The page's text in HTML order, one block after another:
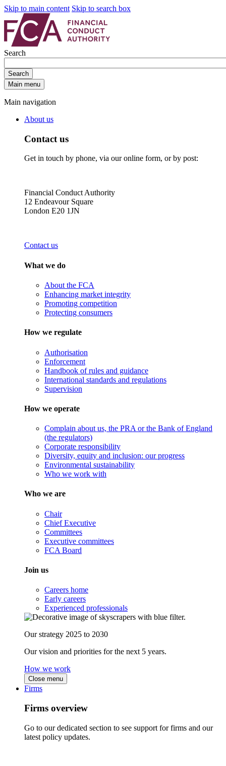
Skip to main content Skip to search box
Search
Search
Main menu
Main navigation
About us
Contact us
Get in touch by phone, via our online form, or by post:
Financial Conduct Authority
12 Endeavour Square
London E20 1JN
Contact us
What we do
About the FCA
Enhancing market integrity
Promoting competition
Protecting consumers
How we regulate
Authorisation
Enforcement
Handbook of rules and guidance
International standards and regulations
Supervision
How we operate
Complain about us, the PRA or the Bank of England
(the regulators)
Corporate responsibility
Diversity, equity and inclusion: our progress
Environmental sustainability
Who we work with
Who we are
Chair
Chief Executive
Committees
Executive committees
FCA Board
Join us
Careers home
Early careers
Experienced professionals
Our strategy 2025 to 2030
Our vision and priorities for the next 5 years.
How we work
Close menu
Firms
Firms overview
Go to our dedicated section to see support for firms and our
latest policy updates.